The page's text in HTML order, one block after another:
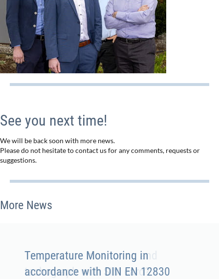
See you next time!
We will be back soon with more news.
Please do not hesitate to contact us for any comments, requests or
suggestions.
More News
Temperature Monitoring in
accordance with DIN EN 12830